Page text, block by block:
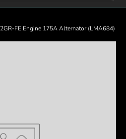
FE Engine 175A Alternator (LMA684)